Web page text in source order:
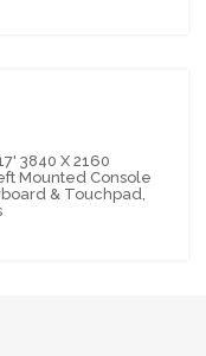
3840 X 2160
Mounted Console
& Touchpad,